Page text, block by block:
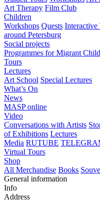
Art Therapy Film Club
Children
Workshops Quests Interactive
around Petersburg
Social projects
Programmes for Migrant
Tours
Lectures
Art School Special Lectures
What’s On
News
MASP online
Video
Conversations with Artists
of Exhibitions Lectures
Media RUTUBE
Virtual Tours
Shop
All Merchandise Books
General information
Info
Address